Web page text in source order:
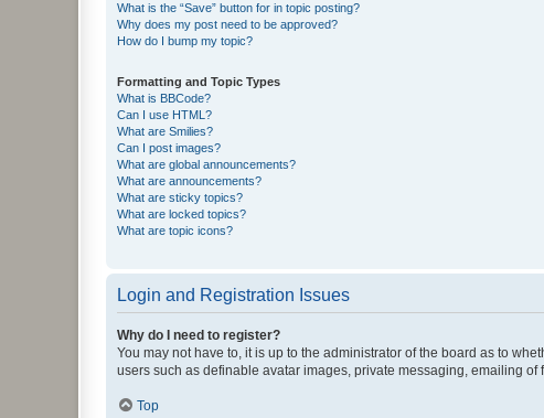
What is the “Save” button for in topic posting?
Why does my post need to be approved?
How do I bump my topic?
Formatting and Topic Types
What is BBCode?
Can I use HTML?
What are Smilies?
Can I post images?
What are global announcements?
What are announcements?
What are sticky topics?
What are locked topics?
What are topic icons?
Login and Registration Issues
Why do I need to register?
You may not have to, it is up to the administrator of the board as to
users such as definable avatar images, private messaging, emailing
Top